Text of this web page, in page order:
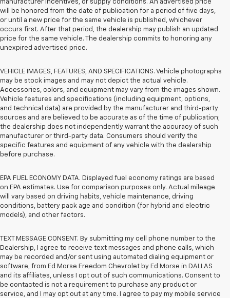
manufacturer incentives, or supply conditions. An advertised price
will be honored from the date of publication for a period of five days,
or until a new price for the same vehicle is published, whichever
occurs first. After that period, the dealership may publish an updated
price for the same vehicle. The dealership commits to honoring any
unexpired advertised price.
VEHICLE IMAGES, FEATURES, AND SPECIFICATIONS. Vehicle photographs
may be stock images and may not depict the actual vehicle.
Accessories, colors, and equipment may vary from the images shown.
Vehicle features and specifications (including equipment, options,
and technical data) are provided by the manufacturer and third-party
sources and are believed to be accurate as of the time of publication;
the dealership does not independently warrant the accuracy of such
manufacturer or third-party data. Consumers should verify the
specific features and equipment of any vehicle with the dealership
before purchase.
EPA FUEL ECONOMY DATA. Displayed fuel economy ratings are based
on EPA estimates. Use for comparison purposes only. Actual mileage
will vary based on driving habits, vehicle maintenance, driving
conditions, battery pack age and condition (for hybrid and electric
models), and other factors.
TEXT MESSAGE CONSENT. By submitting my cell phone number to the
Dealership, I agree to receive text messages and phone calls, which
may be recorded and/or sent using automated dialing equipment or
software, from Ed Morse Freedom Chevrolet by Ed Morse in DALLAS
and its affiliates, unless I opt out of such communications. Consent to
be contacted is not a requirement to purchase any product or
service, and I may opt out at any time. I agree to pay my mobile service